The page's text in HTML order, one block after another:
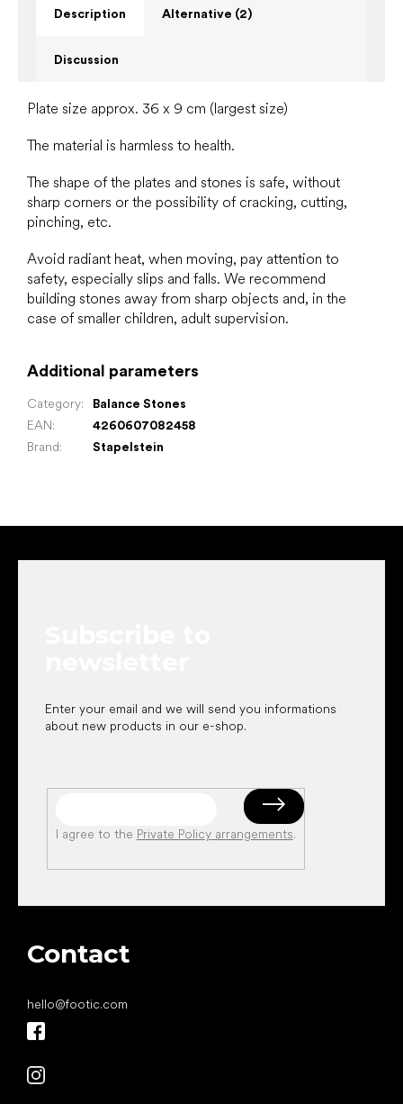
Description Alternative (2)
Discussion
Plate size approx. 36 x 9 cm (largest size)
The material is harmless to health.
The shape of the plates and stones is safe, without
sharp corners or the possibility of cracking, cutting,
pinching, etc.
Avoid radiant heat, when moving, pay attention to
safety, especially slips and falls. We recommend
building stones away from sharp objects and, in the
case of smaller children, adult supervision.
Additional parameters
Category:
Balance Stones
EAN:
4260607082458
Brand: Stapelstein
Enter your email and we will send you informations
about new products in our e-shop.
I agree to the Private Policy arrangements.
Contact
hello@footic.com